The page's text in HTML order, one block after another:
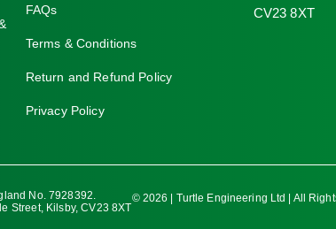
FAQs
Terms & Conditions
Return and Refund Policy
Privacy Policy
CV23 8XT
No. 7928392.
Street, Kilsby, CV23 8XT
© 2026 | Turtle Engineering Ltd | All